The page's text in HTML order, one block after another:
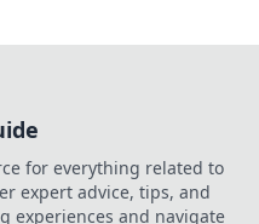
for everything related to
expert advice, tips, and
experiences and navigate